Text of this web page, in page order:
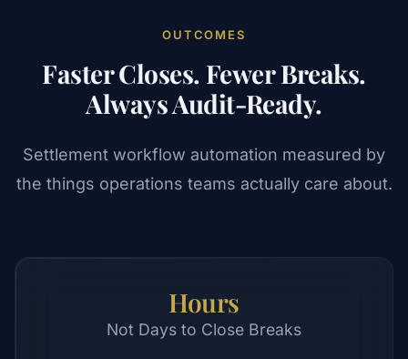
OUTCOMES
Faster Closes. Fewer Breaks.
Always Audit-Ready.
Settlement workflow automation measured by
the things operations teams actually care about.
Hours
Not Days to Close Breaks